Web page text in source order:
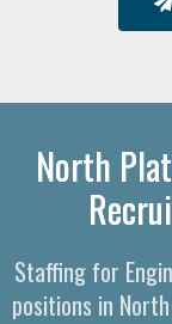
North
Staffing for
positions in